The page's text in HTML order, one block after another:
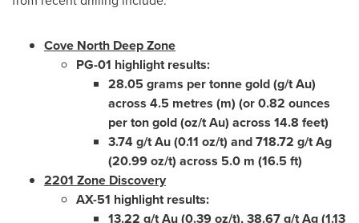
Cove North Deep Zone
PG-01 highlight results:
28.05 grams per tonne gold (g/t Au)
across 4.5 metres (m) (or 0.82 ounces
per ton gold (oz/t Au) across 14.8 feet)
3.74 g/t Au (0.11 oz/t) and 718.72 g/t Ag
(20.99 oz/t) across 5.0 m (16.5 ft)
2201 Zone Discovery
AX-51 highlight results:
13.22 g/t Au (0.39 oz/t), 38.67 g/t Ag (1.13